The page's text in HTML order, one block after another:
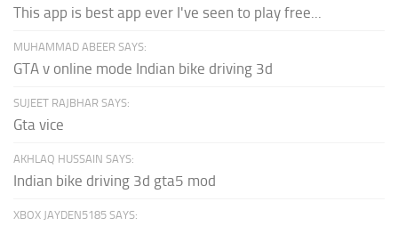
This app is best app ever I've seen to play free...
MUHAMMAD ABEER SAYS:
GTA v online mode Indian bike driving 3d
SUJEET RAJBHAR SAYS:
Gta vice
AKHLAQ HUSSAIN SAYS:
Indian bike driving 3d gta5 mod
XBOX JAYDEN5185 SAYS: